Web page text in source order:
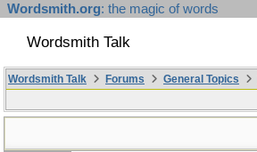
Wordsmith.org: the magic of words
Wordsmith Talk
Wordsmith Talk Forums General Topics